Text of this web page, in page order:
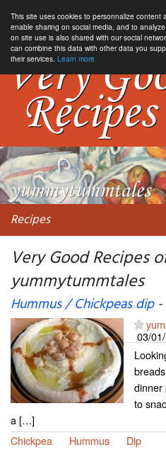
This site uses cookies to personnalize content
enable sharing on social media, and to
on site use is also shared with our social
can combine this data with other data you
their services. Learn more
Recipes
My favorite blogs
Very Good Recipes
yummytummtales
Hummus / Chickpeas dip-
03/
dinner
to
a […]
Chickpea
Hummus Dip